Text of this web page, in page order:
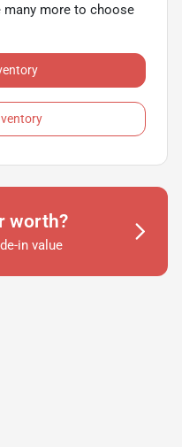
many more to choose
worth?
in value